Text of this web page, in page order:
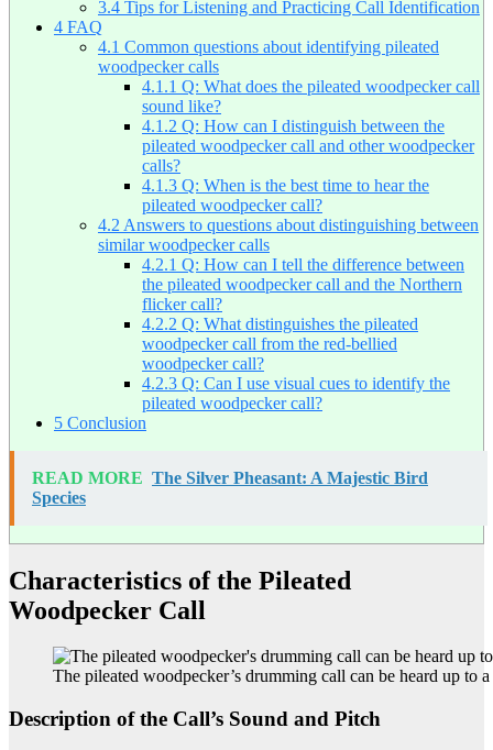
3.4 Tips for Listening and Practicing Call Identification
4 FAQ
4.1 Common questions about identifying pileated
woodpecker calls
4.1.1 Q: What does the pileated woodpecker call
sound like?
4.1.2 Q: How can I distinguish between the
pileated woodpecker call and other woodpecker
calls?
4.1.3 Q: When is the best time to hear the
pileated woodpecker call?
4.2 Answers to questions about distinguishing between
similar woodpecker calls
4.2.1 Q: How can I tell the difference between
the pileated woodpecker call and the Northern
flicker call?
4.2.2 Q: What distinguishes the pileated
woodpecker call from the red-bellied
woodpecker call?
4.2.3 Q: Can I use visual cues to identify the
pileated woodpecker call?
5 Conclusion
READ MORE The Silver Pheasant: A Majestic Bird
Species
Characteristics of the Pileated
Woodpecker Call
The pileated woodpecker’s drumming call can be heard up to
Description of the Call’s Sound and Pitch